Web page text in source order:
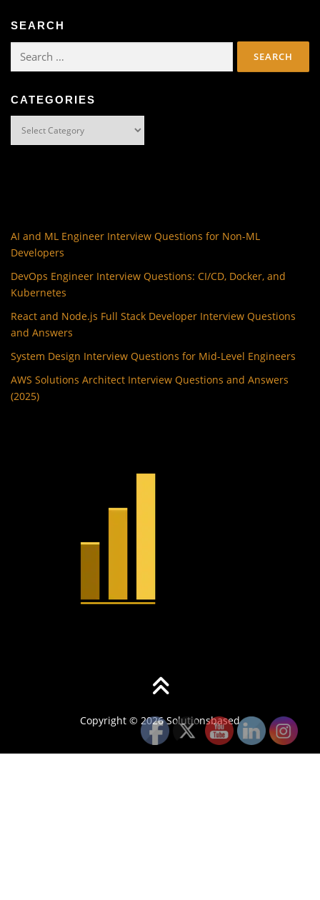
SEARCH
Search
CATEGORIES
AI and ML Engineer Interview Questions for Non-ML
Developers
DevOps Engineer Interview Questions: CI/CD, Docker, and
Kubernetes
React and Node.js Full Stack Developer Interview Questions
and Answers
System Design Interview Questions for Mid-Level Engineers
AWS Solutions Architect Interview Questions and Answers
(2025)
Copyright © 2026 Solutionsbased